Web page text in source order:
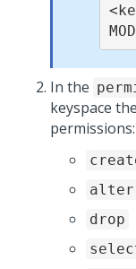
In the
keyspace
permissions:
alter
drop